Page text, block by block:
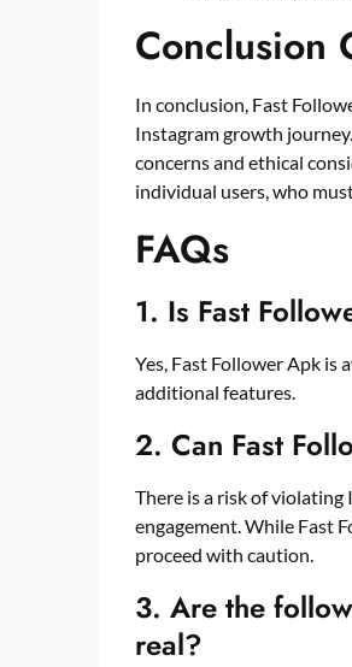
Conclusion
In conclusion, Fast
Instagram growth
concerns and ethical
individual users, who
FAQs
1. Is Fast
Yes, Fast Follower Apk is
additional features.
2. Can Fast
There is a risk of
engagement. While Fast
proceed with caution.
3. Are the
real?